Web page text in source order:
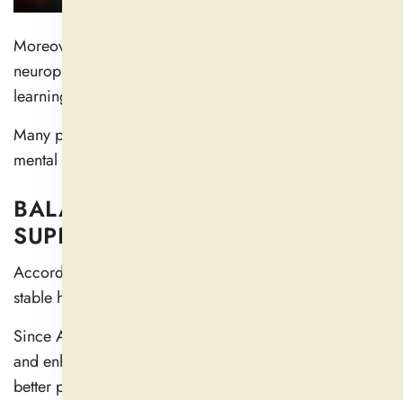
Moreover, it has been linked to improved
neuroplasticity, or brain plasticity that enhances
learning and modification.
Many people utilize Ashwagandha to improve their
mental clarity, especially during stressful times.
BALANCES HORMONES AND
SUPPORTS SEXUAL HEALTH
According to research, Ashwagandha helps maintain
stable hormone levels in both sexes (
Since Ashwagandha increases testosterone production
and enhances sexual desire, it can help men become
better prospects for fertility.